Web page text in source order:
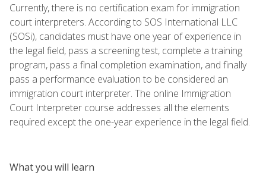
Currently, there is no certification exam for immigration
court interpreters. According to SOS International LLC
(SOSi), candidates must have one year of experience in
the legal field, pass a screening test, complete a training
program, pass a final completion examination, and finally
pass a performance evaluation to be considered an
immigration court interpreter. The online Immigration
Court Interpreter course addresses all the elements
required except the one-year experience in the legal field.
What you will learn